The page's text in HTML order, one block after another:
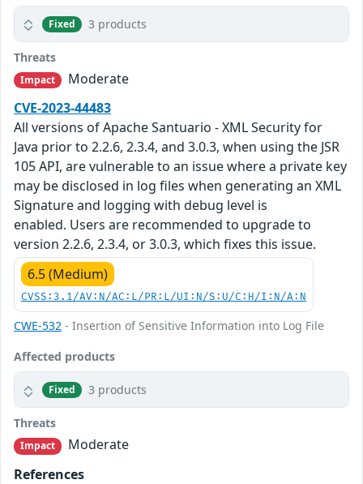
Fixed 3 products
Threats
Impact
Moderate
CVE-2023-44483
All versions of Apache Santuario - XML Security for
Java prior to 2.2.6, 2.3.4, and 3.0.3, when using the JSR
105 API, are vulnerable to an issue where a private key
may be disclosed in log files when generating an XML
Signature and logging with debug level is
enabled. Users are recommended to upgrade to
version 2.2.6, 2.3.4, or 3.0.3, which fixes this issue.
6.5 (Medium)
CVSS:3.1/AV:N/AC:L/PR:L/UI:N/S:U/C:H/I:N/A:N
CWE-532 - Insertion of Sensitive Information into Log File
Affected products
Fixed 3 products
Threats
Impact
Moderate
References